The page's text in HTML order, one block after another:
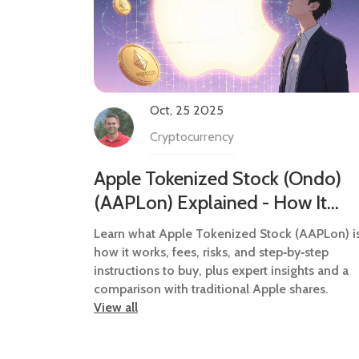
Oct, 25 2025
Cryptocurrency
Apple Tokenized Stock (Ondo)
(AAPLon) Explained - How It
Works, Risks & How to Buy
Learn what Apple Tokenized Stock (AAPLon)
how it works, fees, risks, and step‑by‑step
instructions to buy, plus expert insights and a
comparison with traditional Apple shares.
View all